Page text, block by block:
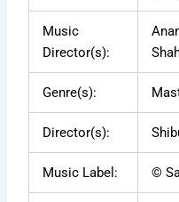
Music
Director(s):
Genre(s):
Director(s):
Music Label: ©